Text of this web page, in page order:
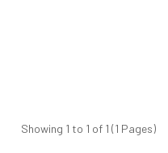
Showing 1 to 1 of 1 (1 Pages)